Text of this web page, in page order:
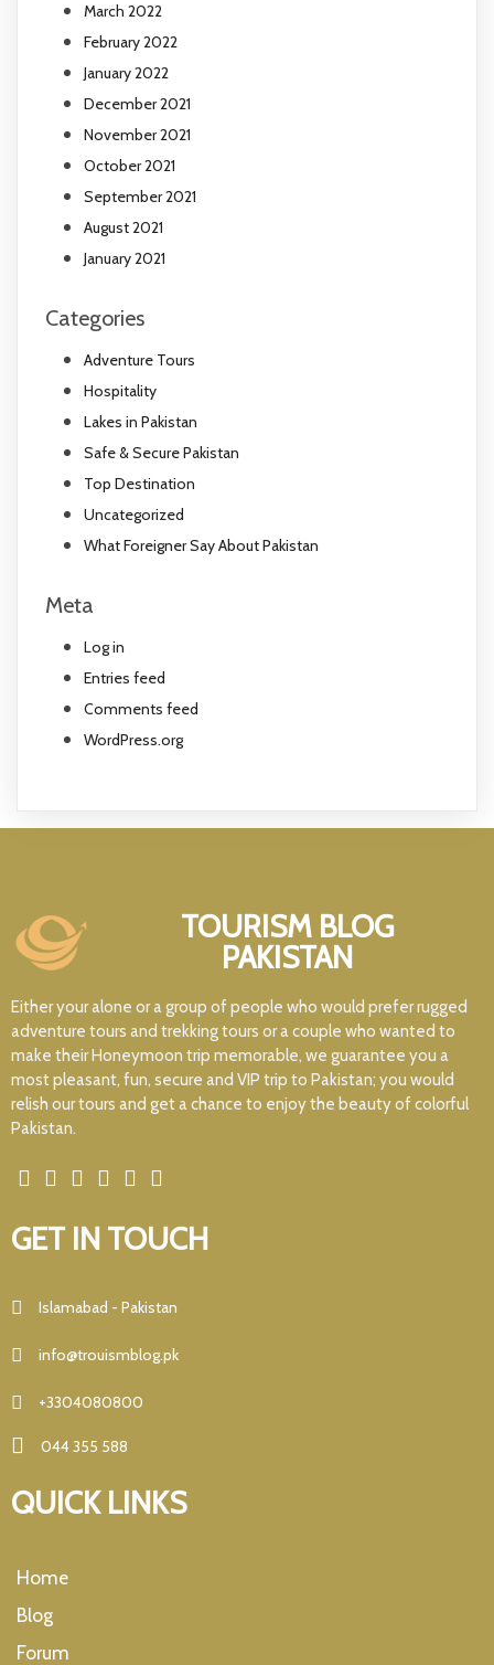
March 2022
February 2022
January 2022
December 2021
November 2021
October 2021
September 2021
August 2021
January 2021
Categories
Adventure Tours
Hospitality
Lakes in Pakistan
Safe & Secure Pakistan
Top Destination
Uncategorized
What Foreigner Say About Pakistan
Meta
Log in
Entries feed
Comments feed
WordPress.org
TOURISM BLOG
PAKISTAN
Either your alone or a group of people who would prefer rugged
adventure tours and trekking tours or a couple who wanted to
make their Honeymoon trip memorable, we guarantee you a
most pleasant, fun, secure and VIP trip to Pakistan; you would
relish our tours and get a chance to enjoy the beauty of colorful
Pakistan.
GET IN TOUCH
Islamabad - Pakistan
info@trouismblog.pk
+3304080800
044 355 588
QUICK LINKS
Home
Blog
Forum